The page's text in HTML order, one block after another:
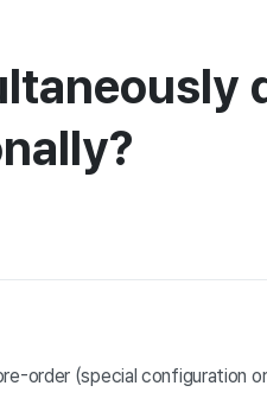
order (special configuration